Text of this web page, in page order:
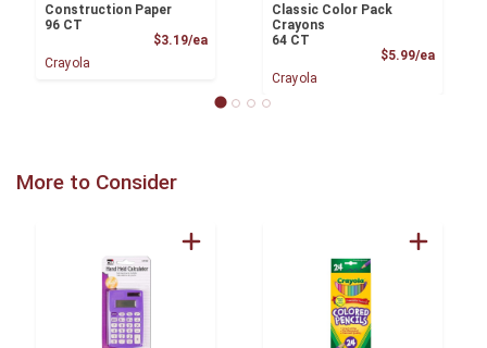
Construction Paper
96 CT
$3.19/eaProduct Price
Crayola
Classic Color Pack
Crayons
64 CT
$5.99/ea
Crayola
More to Consider